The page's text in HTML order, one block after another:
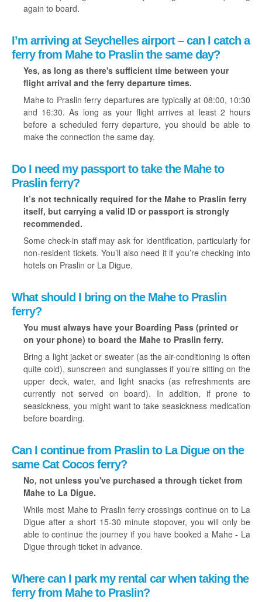
again to board.
I’m arriving at Seychelles airport – can I catch a
ferry from Mahe to Praslin the same day?
Yes, as long as there's sufficient time between your
flight arrival and the ferry departure times.
Mahe to Praslin ferry departures are typically at 08:00, 10:30
and 16:30. As long as your flight arrives at least 2 hours
before a scheduled ferry departure, you should be able to
make the connection the same day.
Do I need my passport to take the Mahe to
Praslin ferry?
It’s not technically required for the Mahe to Praslin ferry
itself, but carrying a valid ID or passport is strongly
recommended.
Some check-in staff may ask for identification, particularly for
non-resident tickets. You’ll also need it if you’re checking into
hotels on Praslin or La Digue.
What should I bring on the Mahe to Praslin
ferry?
You must always have your Boarding Pass (printed or
on your phone) to board the Mahe to Praslin ferry.
Bring a light jacket or sweater (as the air-conditioning is often
quite cold), sunscreen and sunglasses if you’re sitting on the
upper deck, water, and light snacks (as refreshments are
currently not served on board). In addition, if prone to
seasickness, you might want to take seasickness medication
before boarding.
Can I continue from Praslin to La Digue on the
same Cat Cocos ferry?
No, not unless you've purchased a through ticket from
Mahe to La Digue.
While most Mahe to Praslin ferry crossings continue on to La
Digue after a short 15-30 minute stopover, you will only be
able to continue the journey if you have booked a Mahe - La
Digue through ticket in advance.
Where can I park my rental car when taking the
ferry from Mahe to Praslin?